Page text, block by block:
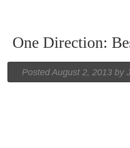
One Direction:
PostedAugust 2, 2013 by